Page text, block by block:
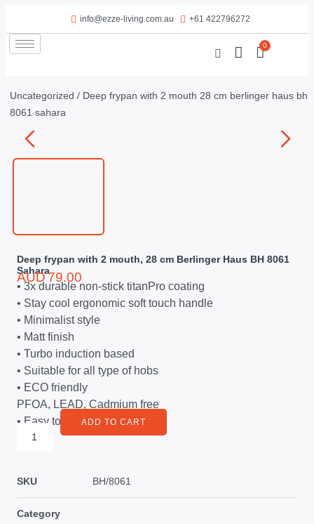
info@ezze-living.com.au +61 422796272
0
Uncategorized / Deep frypan with 2 mouth 28 cm berlinger haus bh
8061 sahara
Deep frypan with 2 mouth, 28 cm Berlinger Haus BH 8061
Sahara
AUD79.00
• 3x durable non-stick titanPro coating
• Stay cool ergonomic soft touch handle
• Minimalist style
• Matt finish
• Turbo induction based
• Suitable for all type of hobs
• ECO friendly
PFOA, LEAD, Cadmium free
• Easy to cleanADD TO CART
SKU BH/8061
Category